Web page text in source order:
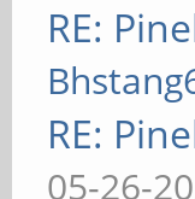
RE:
RE:
05-26-